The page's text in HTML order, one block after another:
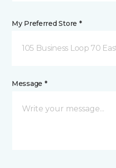
My Preferred Store *
105 Business Loop 70
Message *